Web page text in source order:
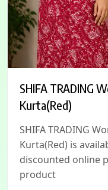
SHIFA TRADING
Kurta(Red)
SHIFA TRADING
Kurta(Red) is
discounted online
product